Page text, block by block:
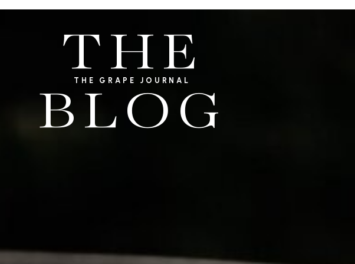
THE
BLOG
THE GRAPE JOURNAL